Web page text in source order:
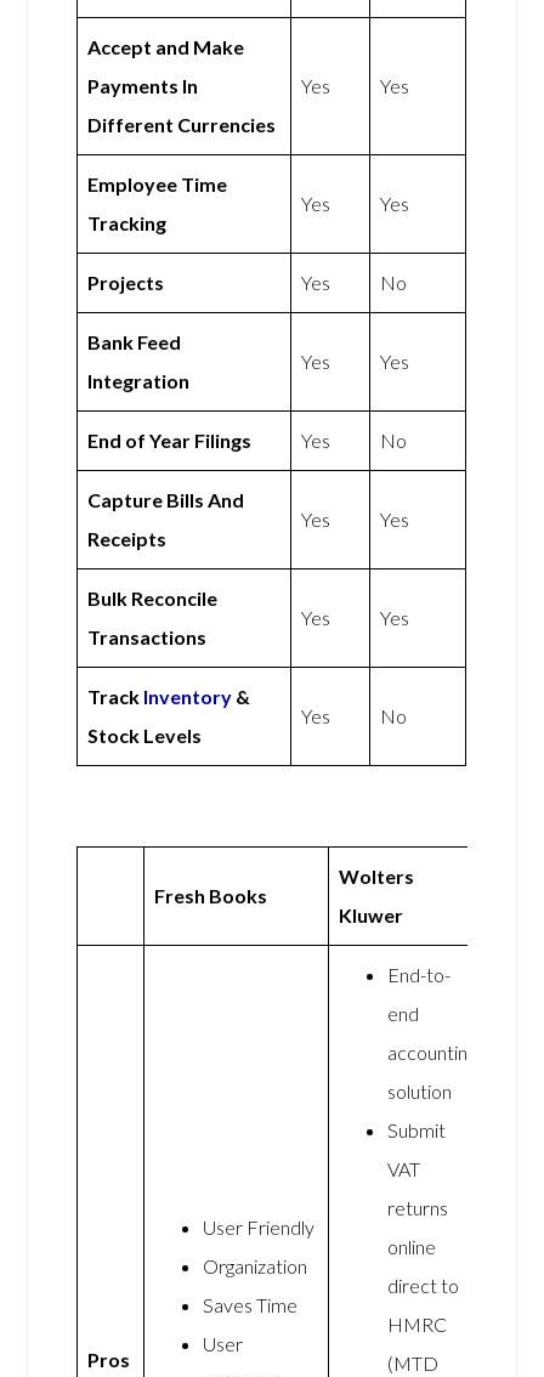
Accept and Make
Payments In
Different Currencies
Yes Yes
Employee Time
Tracking
Yes Yes
Projects Yes No
Bank Feed
Integration
Yes Yes
End of Year Filings Yes No
Capture Bills And
Receipts
Yes Yes
Bulk Reconcile
Transactions
Yes Yes
Track Inventory &
Stock Levels
Yes No
Fresh Books
Wolters
Kluwer
Pros
User Friendly
Organization
Saves Time
User
End-to-
end
accounting
solution
Submit
VAT
returns
online
direct to
HMRC
(MTD